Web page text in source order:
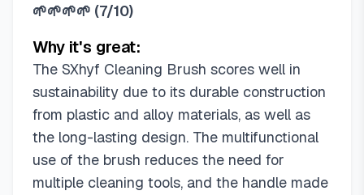
🌱🌱🌱🌱 (7/10)
Why it's great:
The SXhyf Cleaning Brush scores well in
sustainability due to its durable construction
from plastic and alloy materials, as well as
the long-lasting design. The multifunctional
use of the brush reduces the need for
multiple cleaning tools, and the handle made